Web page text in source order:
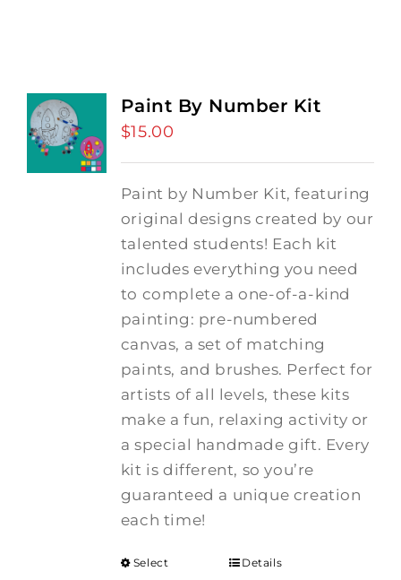
Paint By Number Kit
$15.00
Paint by Number Kit, featuring
original designs created by our
talented students! Each kit
includes everything you need
to complete a one-of-a-kind
painting: pre-numbered
canvas, a set of matching
paints, and brushes. Perfect for
artists of all levels, these kits
make a fun, relaxing activity or
a special handmade gift. Every
kit is different, so you’re
guaranteed a unique creation
each time!
Select
Details